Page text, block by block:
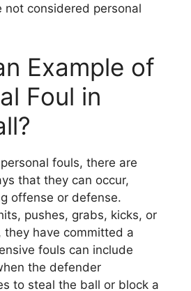
not considered personal
Example of
Foul in
fouls, there are
that they can occur,
offense or defense.
pushes, grabs, kicks, or
they have committed a
fouls can include
the defender
to steal the ball or block a